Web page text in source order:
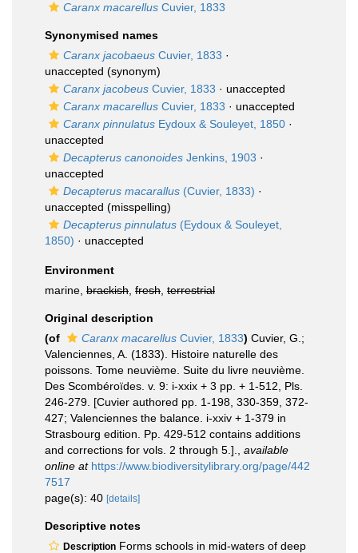
Caranx macarellus Cuvier, 1833
Synonymised names
Caranx jacobaeus Cuvier, 1833 ·
unaccepted (synonym)
Caranx jacobeus Cuvier, 1833 · unaccepted
Caranx macarellus Cuvier, 1833 · unaccepted
Caranx pinnulatus Eydoux & Souleyet, 1850 ·
unaccepted
Decapterus canonoides Jenkins, 1903 ·
unaccepted
Decapterus macarallus (Cuvier, 1833) ·
unaccepted (misspelling)
Decapterus pinnulatus (Eydoux & Souleyet,
1850) · unaccepted
Environment
marine, brackish fresh terrestrial
Original description
(of
Caranx macarellus Cuvier, 1833) Cuvier, G.;
Valenciennes, A. (1833). Histoire naturelle des
poissons. Tome neuvième. Suite du livre neuvième.
Des Scombéroïdes. v. 9: i-xxix + 3 pp. + 1-512, Pls.
246-279. [Cuvier authored pp. 1-198, 330-359, 372-
427; Valenciennes the balance. i-xxiv + 1-379 in
Strasbourg edition. Pp. 429-512 contains additions
and corrections for vols. 2 through 5.].
available
online at https://www.biodiversitylibrary.org/page/442
7517
page(s): 40 [details]
Descriptive notes
Description Forms schools in mid-waters of deep